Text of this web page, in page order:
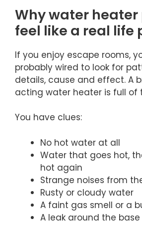
Why water
feel like a real life
If you enjoy escape rooms,
probably wired to look for
details, cause and effect. A
acting water heater is full of
You have clues:
No hot water at all
Water that goes hot,
hot again
Strange noises from
Rusty or cloudy water
A faint gas smell or a
A leak around the